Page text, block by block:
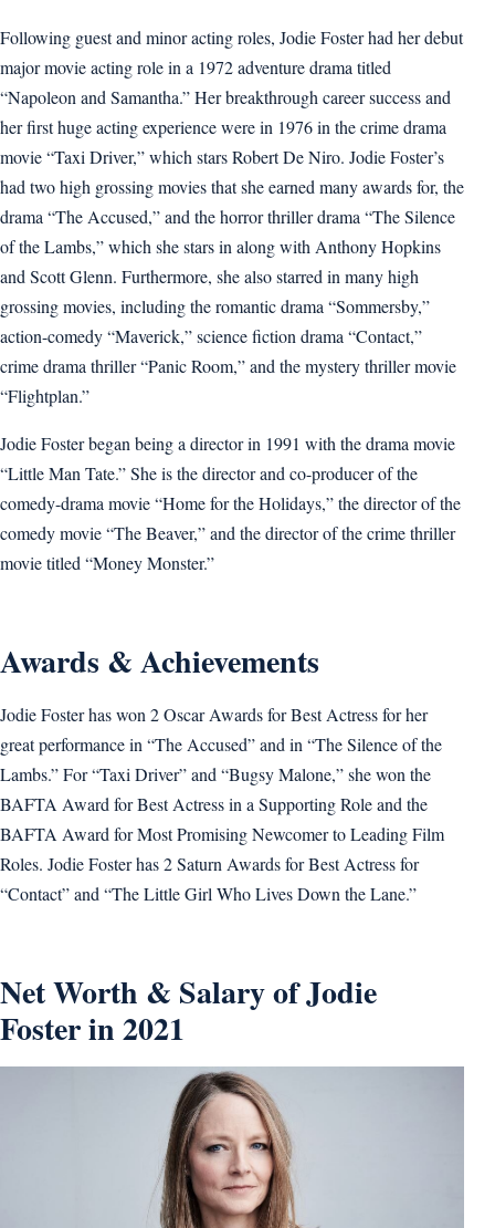
Following guest and minor acting roles, Jodie Foster had her debut
major movie acting role in a 1972 adventure drama titled
“Napoleon and Samantha.” Her breakthrough career success and
her first huge acting experience were in 1976 in the crime drama
movie “Taxi Driver,” which stars Robert De Niro. Jodie Foster’s
had two high grossing movies that she earned many awards for, the
drama “The Accused,” and the horror thriller drama “The Silence
of the Lambs,” which she stars in along with Anthony Hopkins
and Scott Glenn. Furthermore, she also starred in many high
grossing movies, including the romantic drama “Sommersby,”
action-comedy “Maverick,” science fiction drama “Contact,”
crime drama thriller “Panic Room,” and the mystery thriller movie
“Flightplan.”
Jodie Foster began being a director in 1991 with the drama movie
“Little Man Tate.” She is the director and co-producer of the
comedy-drama movie “Home for the Holidays,” the director of the
comedy movie “The Beaver,” and the director of the crime thriller
movie titled “Money Monster.”
Awards & Achievements
Jodie Foster has won 2 Oscar Awards for Best Actress for her
great performance in “The Accused” and in “The Silence of the
Lambs.” For “Taxi Driver” and “Bugsy Malone,” she won the
BAFTA Award for Best Actress in a Supporting Role and the
BAFTA Award for Most Promising Newcomer to Leading Film
Roles. Jodie Foster has 2 Saturn Awards for Best Actress for
“Contact” and “The Little Girl Who Lives Down the Lane.”
Net Worth & Salary of Jodie
Foster in 2021